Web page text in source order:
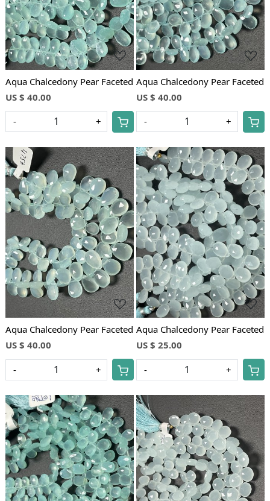
Aqua Chalcedony Pear Faceted
US $ 40.00
- +
Aqua Chalcedony Pear Faceted
US $ 40.00
- +
Loading...
Aqua Chalcedony Pear Faceted
US $ 40.00
- +
Loading...
Aqua Chalcedony Pear Faceted
US $ 25.00
- +
Loading... Loading...